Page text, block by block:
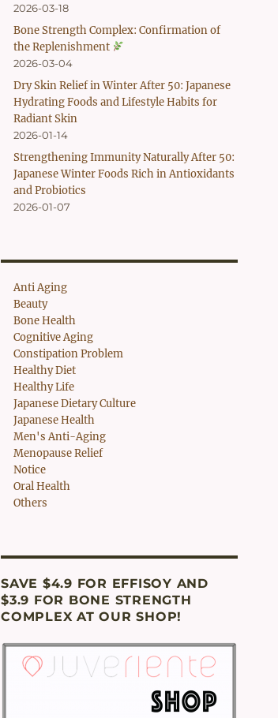
2026-03-18
Bone Strength Complex: Confirmation of
the Replenishment
2026-03-04
Dry Skin Relief in Winter After 50: Japanese
Hydrating Foods and Lifestyle Habits for
Radiant Skin
2026-01-14
Strengthening Immunity Naturally After 50:
Japanese Winter Foods Rich in Antioxidants
and Probiotics
2026-01-07
Anti Aging
Beauty
Bone Health
Cognitive Aging
Constipation Problem
Healthy Diet
Healthy Life
Japanese Dietary Culture
Japanese Health
Men's Anti-Aging
Menopause Relief
Notice
Oral Health
Others
SAVE $4.9 FOR EFFISOY AND
$3.9 FOR BONE STRENGTH
COMPLEX AT OUR SHOP!